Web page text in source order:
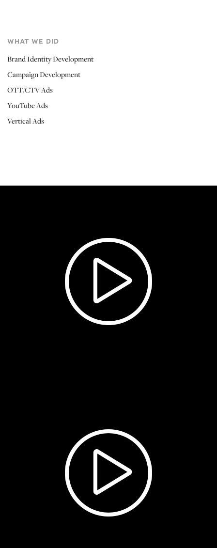
WHAT WE DID
Brand Identity Development
Campaign Development
OTT/CTV Ads
YouTube Ads
Vertical Ads